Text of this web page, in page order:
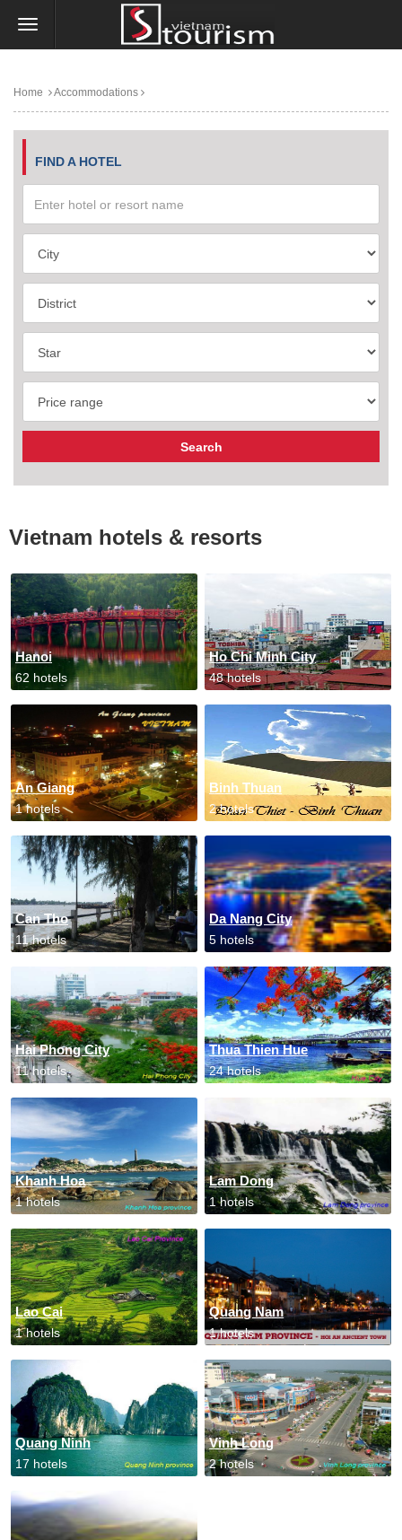
Home Accommodations
FIND A HOTEL
Vietnam hotels & resorts
Hanoi
62 hotels
Ho Chi Minh City
48 hotels
An Giang
1 hotels
Binh Thuan
2 hotels
Can Tho
11 hotels
Da Nang City
5 hotels
Hai Phong City
11 hotels
Thua Thien Hue
24 hotels
Khanh Hoa
1 hotels
Lam Dong
1 hotels
Lao Cai
1 hotels
Quang Nam
1 hotels
Quang Ninh
17 hotels
Vinh Long
2 hotels